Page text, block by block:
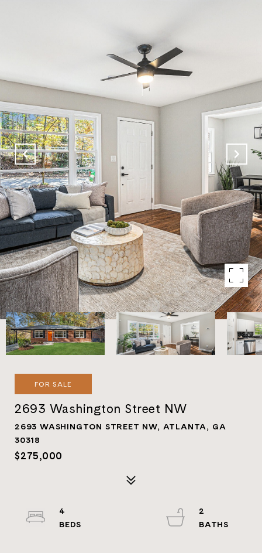
FOR SALE
2693 Washington Street NW
2693 WASHINGTON STREET NW, ATLANTA, GA
30318
$275,000
4
2